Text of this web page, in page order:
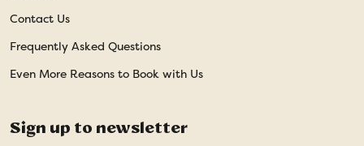
Contact Us
Frequently Asked Questions
Even More Reasons to Book with Us
Sign up to newsletter